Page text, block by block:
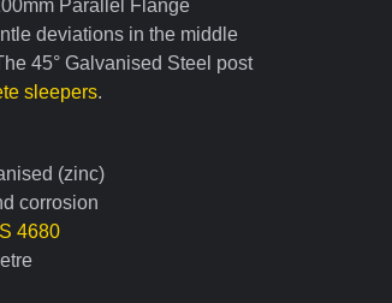
Parallel Flange
deviations in the middle
45° Galvanised Steel post
sleepers.
(zinc)
corrosion
4680